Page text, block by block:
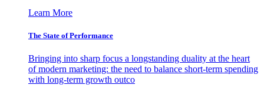
Learn More
The State of Performance
Bringing into sharp focus a longstanding duality at the heart
of modern marketing: the need to balance short-term spending
with long-term growth outco